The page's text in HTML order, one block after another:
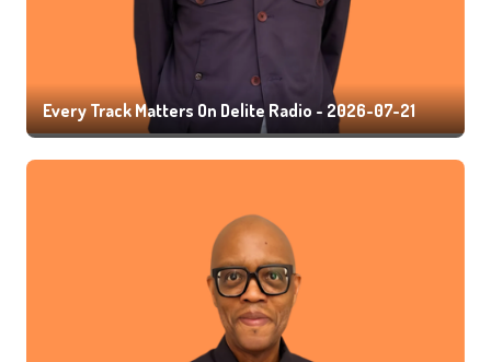
Every Track Matters On Delite Radio - 2026-07-21